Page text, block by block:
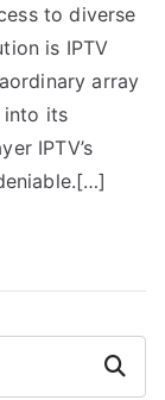
to diverse
is IPTV
array
into its
IPTV’s
Search